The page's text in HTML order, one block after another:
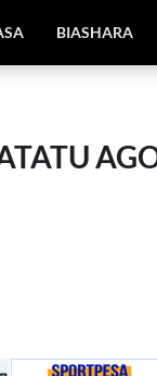
BIASHARA